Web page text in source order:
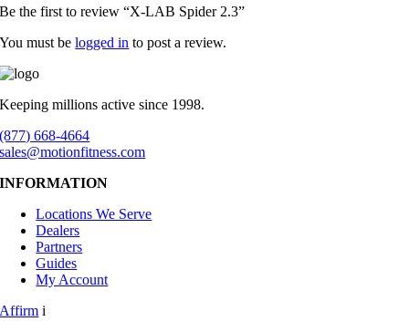
Be the first to review “X-LAB Spider 2.3”
You must belogged in to post a review.
Keeping millions active since 1998.
(877) 668-4664
sales@motionfitness.com
INFORMATION
Locations We Serve
Dealers
Partners
Guides
My Account
Affirm i